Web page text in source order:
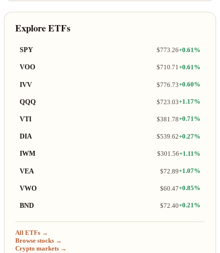
Explore ETFs
SPY $773.26+0.61%
VOO $710.71+0.61%
IVV $776.73+0.60%
QQQ $723.03+1.17%
VTI $381.78+0.71%
DIA $539.62+0.27%
IWM $301.56+1.11%
VEA $72.89+1.07%
VWO $60.47+0.85%
BND $72.40+0.21%
All ETFs →
Browse stocks →
Crypto markets →